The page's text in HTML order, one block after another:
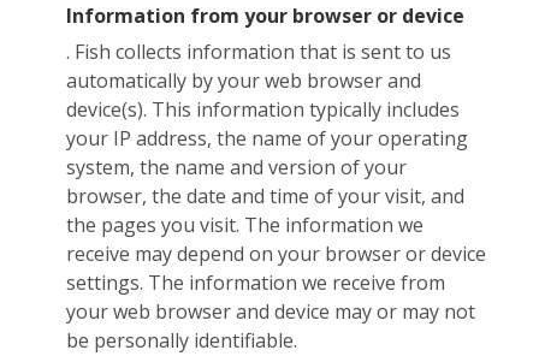
Information from your browser or device
. Fish collects information that is sent to us
automatically by your web browser and
device(s). This information typically includes
your IP address, the name of your operating
system, the name and version of your
browser, the date and time of your visit, and
the pages you visit. The information we
receive may depend on your browser or device
settings. The information we receive from
your web browser and device may or may not
be personally identifiable.